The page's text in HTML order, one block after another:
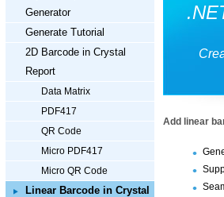
Generator
Generate Tutorial
2D Barcode in Crystal
Report
Data Matrix
PDF417
QR Code
Micro PDF417
Micro QR Code
Linear Barcode in Crystal
Add linear